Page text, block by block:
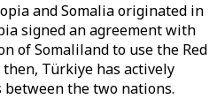
and Somalia originated in
signed an agreement with
of Somaliland to use the Red
Türkiye has actively
between the two nations.